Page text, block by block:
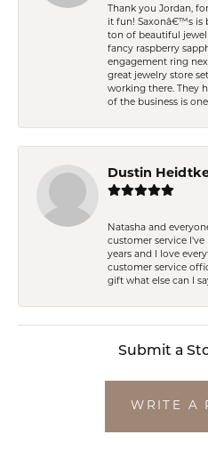
Thank you Jordan,
it fun! Saxonâ€™s is
ton of beautiful
fancy raspberry
engagement ring
great jewelry store
working there. They
of the business is
Dustin
Natasha and
customer service
years and I love
customer service
gift what else can I
Submit a
WRITE A